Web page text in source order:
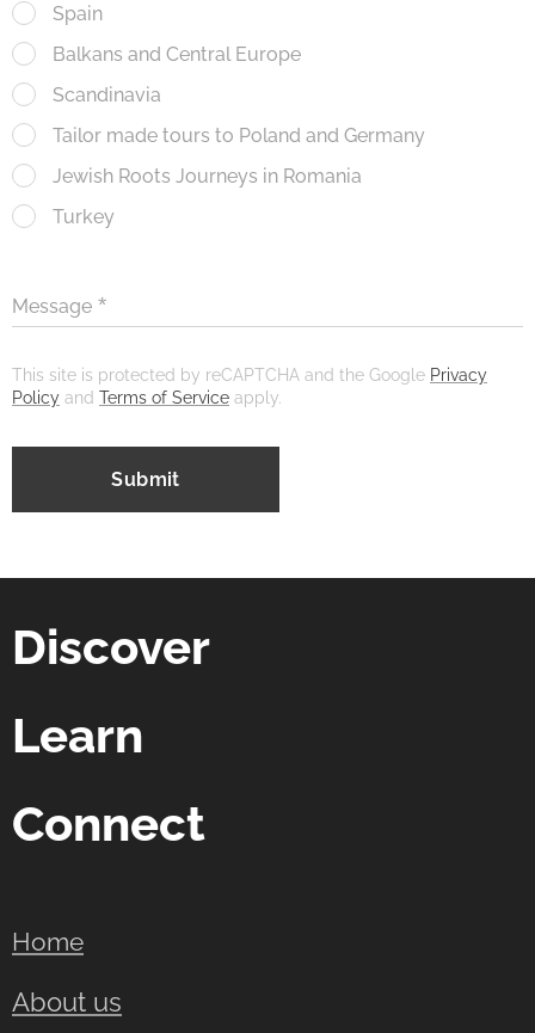
Spain
Balkans and Central Europe
Scandinavia
Tailor made tours to Poland and Germany
Jewish Roots Journeys in Romania
Turkey
Message
This site is protected by reCAPTCHA and the Google Privacy
Policy and Terms of Service apply.
Submit
Discover
Learn
Connect
Home
About us